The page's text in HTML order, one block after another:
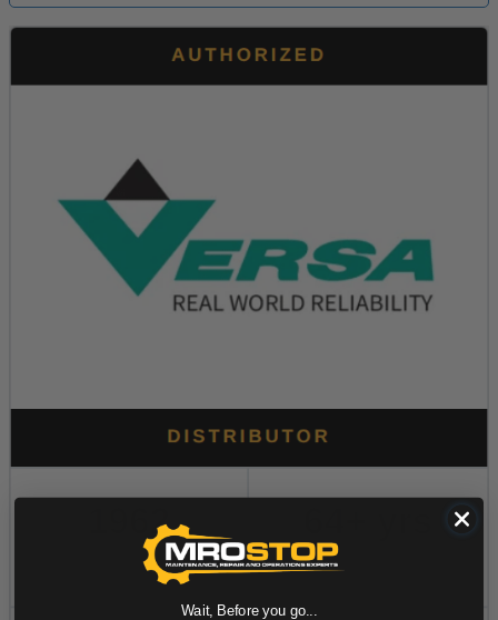
Wait, Before you go...